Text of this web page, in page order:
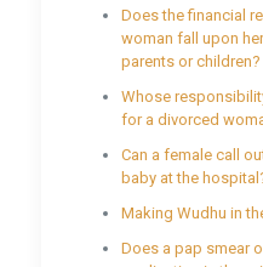
Does the financial
woman fall upon
parents or children?
Whose
for a divorced
Can a female call
baby at the
Making Wudhu in
Does a pap smear